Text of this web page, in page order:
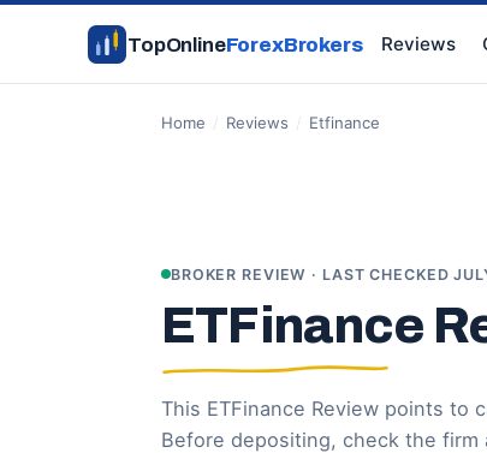
TopOnlineForexBrokers Reviews
Home / Reviews / Etfinance
BROKER REVIEW · LAST CHECKED
ETFinance
This ETFinance Review points to
Before depositing, check the firm